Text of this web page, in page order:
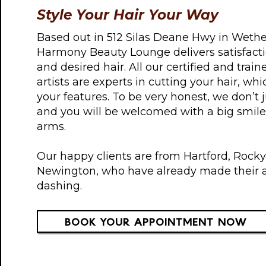
Style Your Hair Your Way
Based out in 512 Silas Deane Hwy in
Harmony Beauty Lounge delivers
and desired hair. All our certified and
artists are experts in cutting your hair,
your features. To be very honest, we don’t
and you will be welcomed with a big
arms.
Our happy clients are from Hartford,
Newington, who have already made their
dashing.
BOOK YOUR APPOINTMENT NOW